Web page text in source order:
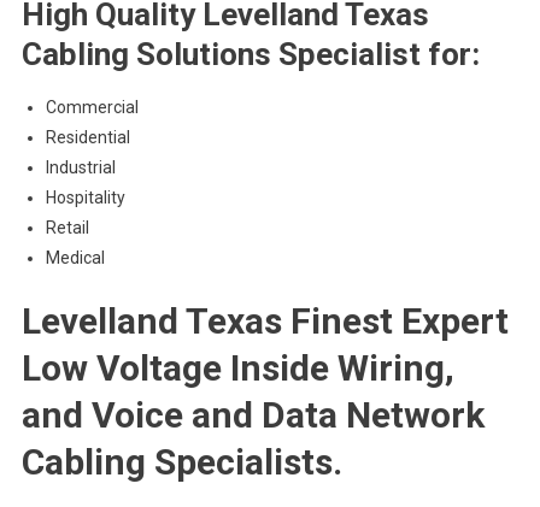
High Quality Levelland Texas
Cabling Solutions Specialist for:
Commercial
Residential
Industrial
Hospitality
Retail
Medical
Levelland Texas Finest Expert
Low Voltage Inside Wiring,
and Voice and Data Network
Cabling Specialists.